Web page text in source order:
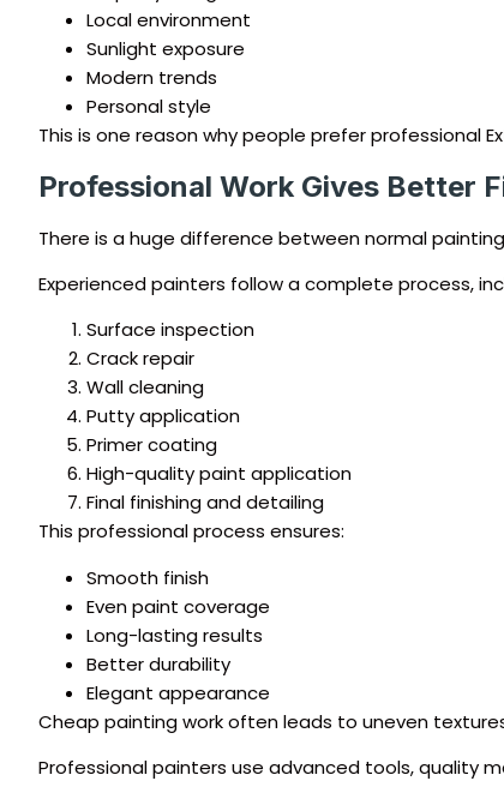
Local environment
Sunlight exposure
Modern trends
Personal style
This is one reason why people prefer professional
Professional Work Gives Better
There is a huge difference between normal
Experienced painters follow a complete process,
Surface inspection
Crack repair
Wall cleaning
Putty application
Primer coating
High-quality paint application
Final finishing and detailing
This professional process ensures:
Smooth finish
Even paint coverage
Long-lasting results
Better durability
Elegant appearance
Cheap painting work often leads to uneven
Professional painters use advanced tools, quality